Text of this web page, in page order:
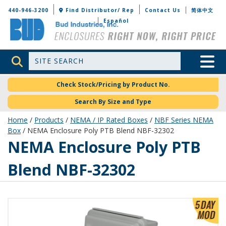
Bud Industries
440-946-3200 Find Distributor/ Rep Contact Us
简体中文
Español
Site Search Toggle
Check Stock/Pricing by Product No.
Search By Size and Type
Home / Products / NEMA / IP Rated Boxes / NBF Series NEMA
Box / NEMA Enclosure Poly PTB Blend NBF-32302
NBF-32302
NEMA Enclosure Poly PTB
Blend NBF-32302